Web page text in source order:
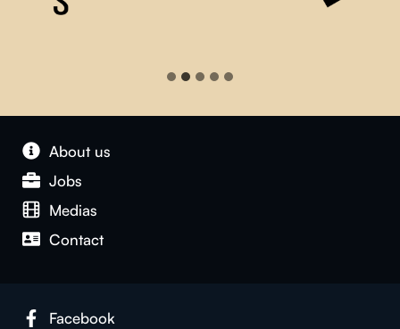
About us
Jobs
Medias
Contact
Facebook